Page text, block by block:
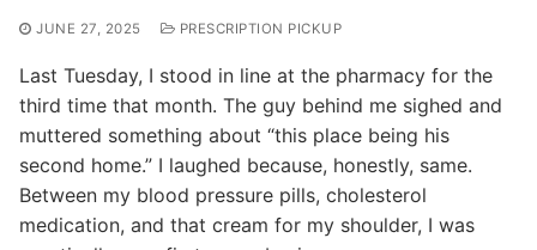
JUNE 27, 2025 PRESCRIPTION PICKUP
Last Tuesday, I stood in line at the pharmacy for the
third time that month. The guy behind me sighed and
muttered something about “this place being his
second home.” I laughed because, honestly, same.
Between my blood pressure pills, cholesterol
medication, and that cream for my shoulder, I was